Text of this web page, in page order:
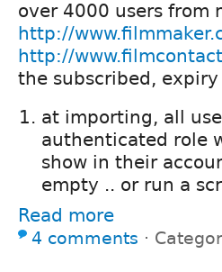
over 4000 users from
http://
http://
the subscribed,
at importing, all
authenticated role
show in their
empty .. or run a
Read more
4 comments ⋅